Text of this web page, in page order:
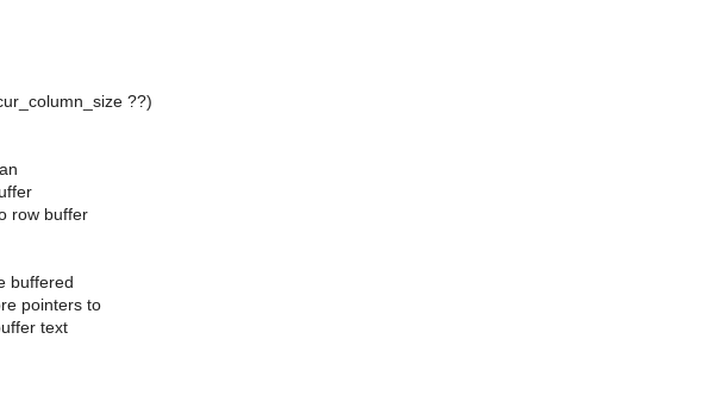
??)
row buffer
buffered
pointers to
text